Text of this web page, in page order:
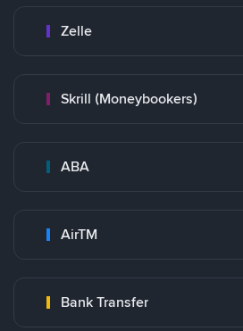
Zelle
Skrill (Moneybookers)
ABA
AirTM
Bank Transfer